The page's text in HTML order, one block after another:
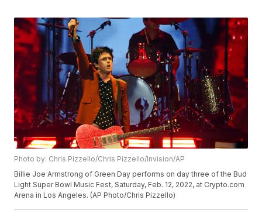
Photo by: Chris Pizzello/Chris Pizzello/Invision/AP
Billie Joe Armstrong of Green Day performs on day three of the Bud
Light Super Bowl Music Fest, Saturday, Feb. 12, 2022, at Crypto.com
Arena in Los Angeles. (AP Photo/Chris Pizzello)